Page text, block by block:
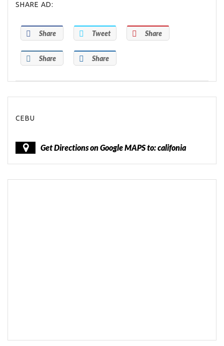
SHARE AD:
Share Tweet Share
Share Share
CEBU
Get Directions on Google MAPS to: califonia